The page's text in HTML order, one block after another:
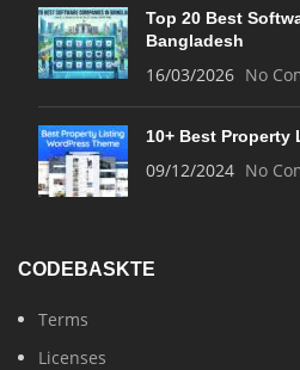
Top 20 Best
Bangladesh
16/03/2026 No
10+ Best Property
09/12/2024 No
CODEBASKTE
Terms
Licenses